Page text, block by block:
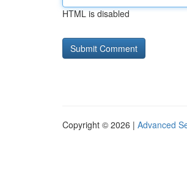
HTML is disabled
Copyright © 2026 | Advanced